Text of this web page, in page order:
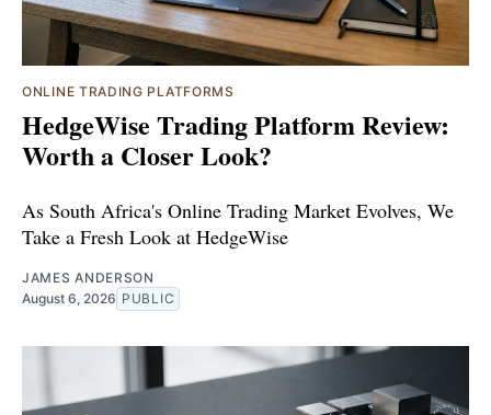
ONLINE TRADING PLATFORMS
HedgeWise Trading Platform Review:
Worth a Closer Look?
As South Africa's Online Trading Market Evolves, We
Take a Fresh Look at HedgeWise
JAMES ANDERSON
August 6, 2026 PUBLIC